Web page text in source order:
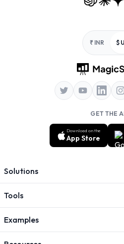
₹ INR $
GET THE
Download on the
App Store
Solutions
Tools
Examples